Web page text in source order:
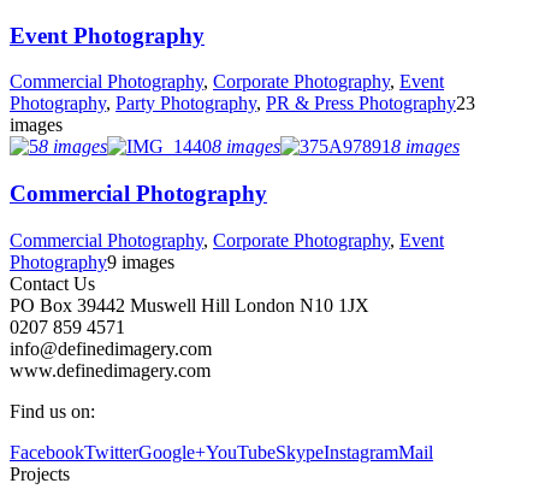
Event Photography
Commercial Photography, Corporate Photography, Event
Photography, Party Photography, PR & Press Photography23
images
8 images
8 images 8 images
Commercial Photography
Commercial Photography, Corporate Photography, Event
Photography9 images
Contact Us
PO Box 39442 Muswell Hill London N10 1JX
0207 859 4571
info@definedimagery.com
www.definedimagery.com
Find us on:
FacebookTwitterGoogle+YouTubeSkypeInstagramMail
Projects